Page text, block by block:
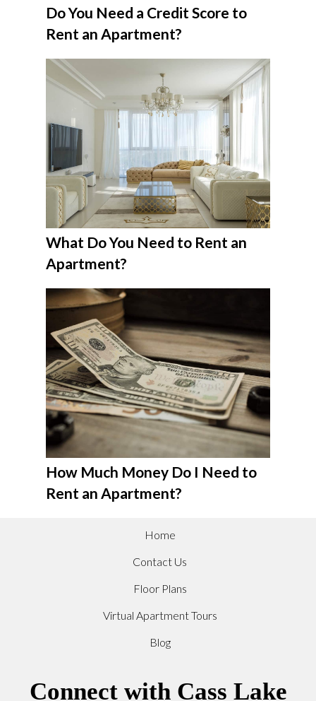
Do You Need a Credit Score to
Rent an Apartment?
What Do You Need to Rent an
Apartment?
How Much Money Do I Need to
Rent an Apartment?
Home
Contact Us
Floor Plans
Virtual Apartment Tours
Blog
Connect with Cass Lake